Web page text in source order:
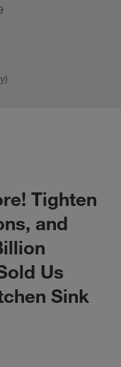
Tighten
and
Us
Sink